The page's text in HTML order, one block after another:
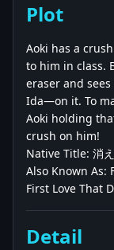
Plot
Aoki has a
to him in class.
eraser and
Ida—on it. To
Aoki holding
crush on him!
Native Title: 消
Also Known As:
First Love That
Detail